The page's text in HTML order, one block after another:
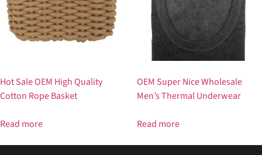
Hot Sale OEM High Quality
Cotton Rope Basket
Read more
OEM Super Nice Wholesale
Men’s Thermal Underwear
Read more